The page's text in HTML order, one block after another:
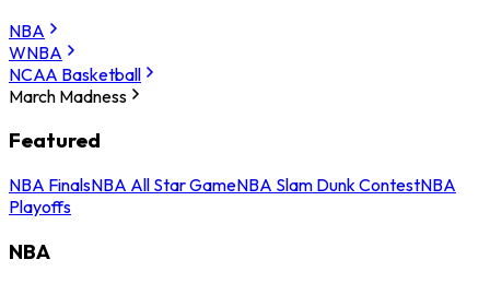
NBA
WNBA
NCAA Basketball
March Madness
Featured
NBA FinalsNBA All Star GameNBA Slam Dunk ContestNBA
Playoffs
NBA